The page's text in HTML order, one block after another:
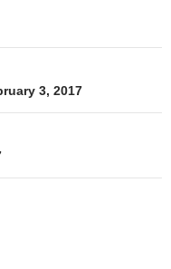
3, 2017